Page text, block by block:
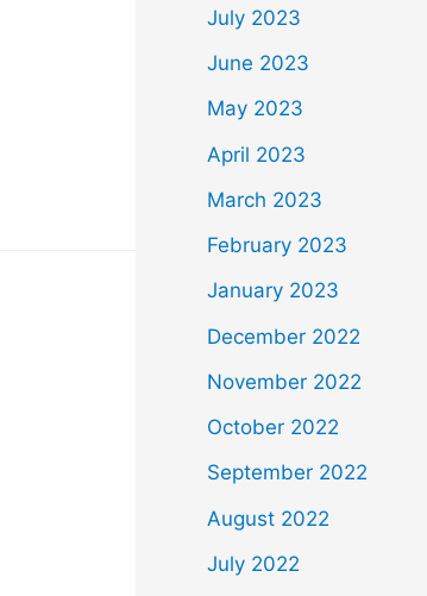
July 2023
June 2023
May 2023
April 2023
March 2023
February 2023
January 2023
December 2022
November 2022
October 2022
September 2022
August 2022
July 2022